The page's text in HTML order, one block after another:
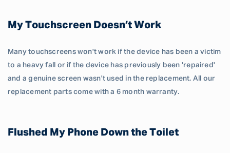
My Touchscreen Doesn’t Work
Many touchscreens won't work if the device has been a victim
to a heavy fall or if the device has previously been 'repaired'
and a genuine screen wasn't used in the replacement. All our
replacement parts come with a 6 month warranty.
Flushed My Phone Down the Toilet